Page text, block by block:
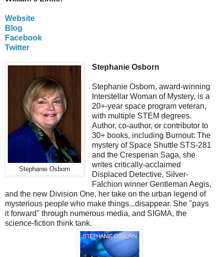
Website
Blog
Facebook
Twitter
Stephanie Osborn
Stephanie Osborn
Stephanie Osborn, award-winning
Interstellar Woman of Mystery, is a
20+-year space program veteran,
with multiple STEM degrees.
Author, co-author, or contributor to
30+ books, including Burnout: The
mystery of Space Shuttle STS-281
and the Cresperian Saga, she
writes critically-acclaimed
Displaced Detective, Silver-
Falchion winner Gentleman Aegis,
and the new Division One, her take on the urban legend of
mysterious people who make things...disappear. She "pays
it forward" through numerous media, and SIGMA, the
science-fiction think tank.